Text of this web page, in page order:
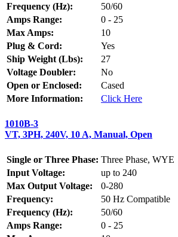
Frequency (Hz):
50/60
Amps Range:
0 - 25
Max Amps:
10
Plug & Cord:
Yes
Ship Weight (Lbs):
27
Voltage Doubler:
No
Open or Enclosed:
Cased
More Information:
Click Here
1010B-3
VT, 3PH, 240V, 10 A, Manual, Open
Single or Three Phase: Three Phase, WYE
Input Voltage:
up to 240
Max Output Voltage:
0-280
Frequency:
50 Hz Compatible
Frequency (Hz):
50/60
Amps Range:
0 - 25